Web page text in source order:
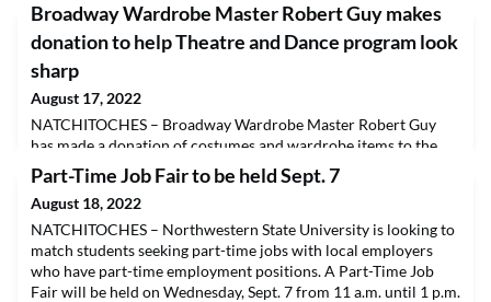
Broadway Wardrobe Master Robert Guy makes
donation to help Theatre and Dance program look
sharp
August 17, 2022
NATCHITOCHES – Broadway Wardrobe Master Robert Guy
has made a donation of costumes and wardrobe items to the
Department of Theatre and Dance at Northwestern State
University.Guy grew up in Anacoco and attended Northwestern
State in the 1980s. He has been wardrobe supervisor for three
dozen Broadway plays including Tony Award winners
“Company,” “Moulin Rouge,” “Come from Away” and “Gypsy”
and “The
Part-Time Job Fair to be held Sept. 7
August 18, 2022
NATCHITOCHES – Northwestern State University is looking to
match students seeking part-time jobs with local employers
who have part-time employment positions. A Part-Time Job
Fair will be held on Wednesday, Sept. 7 from 11 a.m. until 1 p.m.